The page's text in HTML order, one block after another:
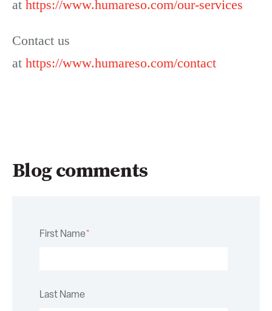
at https://www.humareso.com/our-services
Contact us
at https://www.humareso.com/contact
Blog comments
First Name*
Last Name